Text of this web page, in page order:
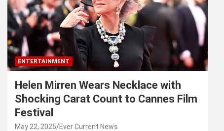
ENTERTAINMENT
Helen Mirren Wears Necklace with
Shocking Carat Count to Cannes Film
Festival
May 22, 2025 Ever Current News